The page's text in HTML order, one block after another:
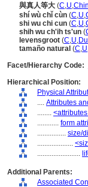
與真人等大 (C,U,
shí wù chǐ cùn (C,U,
shi wu chi cun (C,U,
shih wu ch'ih ts'un (
levensgroot (C,U,
tamaño natural (C,U
Facet/Hierarchy Code:
Hierarchical Position:
Physical
.... Attributes
........
............ form
................ size/
....................
........................
Additional Parents:
Associated